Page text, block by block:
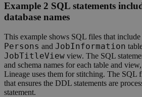
Example 2 SQL statements
database names
This example shows SQL files that include
Persons and JobInformation
JobTitleView view. The SQL
and schema names for each table and
Lineage uses them for stitching. The SQL
that ensures the DDL statements are
statement.